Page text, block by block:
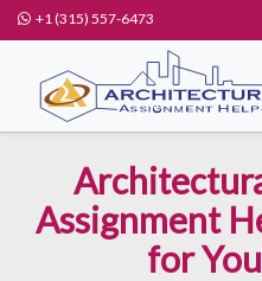
+1 (315) 557-6473
Assignment
for